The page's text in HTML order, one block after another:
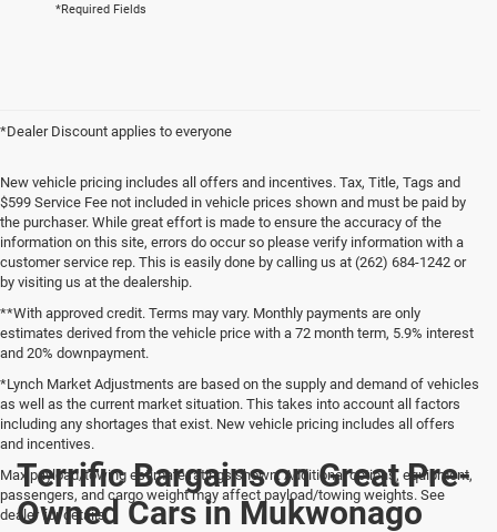
*Required Fields
*Dealer Discount applies to everyone
New vehicle pricing includes all offers and incentives. Tax, Title, Tags and
$599 Service Fee not included in vehicle prices shown and must be paid by
the purchaser. While great effort is made to ensure the accuracy of the
information on this site, errors do occur so please verify information with a
customer service rep. This is easily done by calling us at (262) 684-1242 or
by visiting us at the dealership.
**With approved credit. Terms may vary. Monthly payments are only
estimates derived from the vehicle price with a 72 month term, 5.9% interest
and 20% downpayment.
*Lynch Market Adjustments are based on the supply and demand of vehicles
as well as the current market situation. This takes into account all factors
including any shortages that exist. New vehicle pricing includes all offers
and incentives.
Max payload/towing estimate ratings shown. Additional options, equipment,
passengers, and cargo weight may affect payload/towing weights. See
dealer for details.
Terrific Bargains on Great Pre-
Owned Cars in Mukwonago